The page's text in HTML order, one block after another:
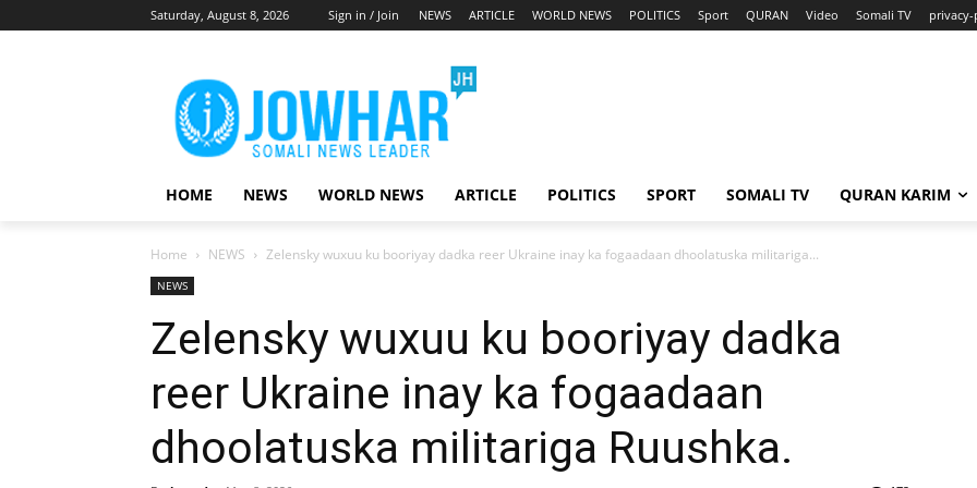
Saturday, August 8, 2026 Sign in / Join NEWS ARTICLE WORLD NEWS POLITICS Sport QURAN Video Somali TV
HOME NEWS WORLD NEWS ARTICLE POLITICS SPORT SOMALI TV QURAN KARIM
Home NEWS Zelensky wuxuu ku booriyay dadka reer Ukraine inay ka fogaadaan dhoolatuska militariga...
NEWS
Zelensky wuxuu ku booriyay dadka
reer Ukraine inay ka fogaadaan
dhoolatuska militariga Ruushka.